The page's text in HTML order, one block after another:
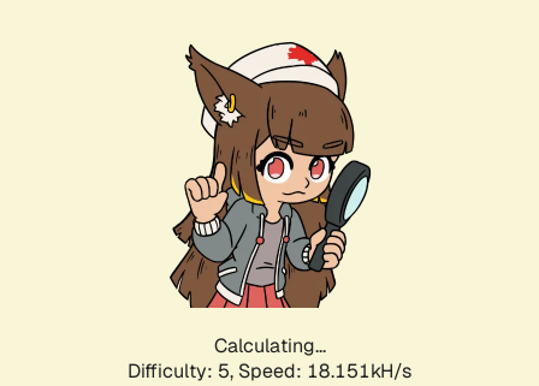
Calculating...
Difficulty: 5, Speed: 18.151kH/s